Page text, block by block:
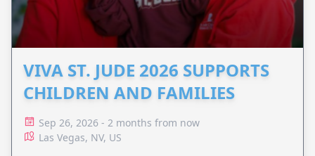
VIVA ST. JUDE 2026 SUPPORTS
CHILDREN AND FAMILIES
Sep 26, 2026 - 2 months from now
Las Vegas, NV, US